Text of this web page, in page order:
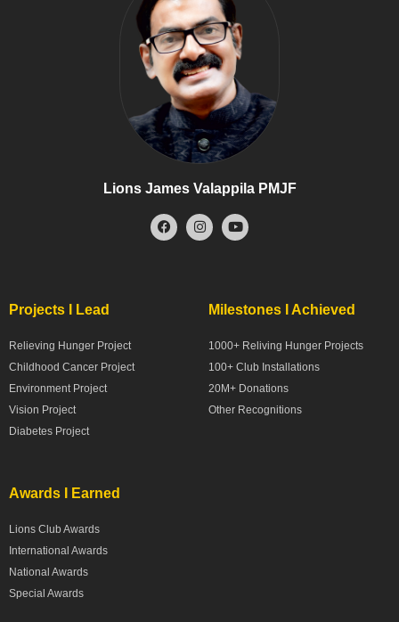
Lions James Valappila PMJF
Projects I Lead
Relieving Hunger Project
Childhood Cancer Project
Environment Project
Vision Project
Diabetes Project
Milestones I Achieved
1000+ Reliving Hunger Projects
100+ Club Installations
20M+ Donations
Other Recognitions
Awards I Earned
Lions Club Awards
International Awards
National Awards
Special Awards